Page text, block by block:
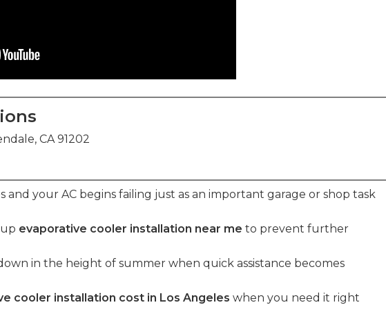
CA 91202
and your AC begins failing just as an important garage or shop task
evaporative cooler installation near me to prevent further
in the height of summer when quick assistance becomes
cooler installation cost in Los Angeles when you need it right